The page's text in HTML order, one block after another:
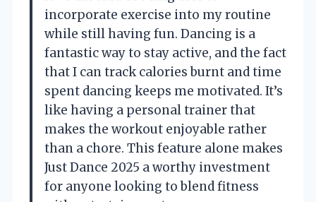
incorporate exercise into my routine
while still having fun. Dancing is a
fantastic way to stay active, and the fact
that I can track calories burnt and time
spent dancing keeps me motivated. It’s
like having a personal trainer that
makes the workout enjoyable rather
than a chore. This feature alone makes
Just Dance 2025 a worthy investment
for anyone looking to blend fitness